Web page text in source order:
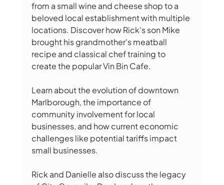
from a small wine and cheese shop to a
beloved local establishment with multiple
locations. Discover how Rick's son Mike
brought his grandmother's meatball
recipe and classical chef training to
create the popular Vin Bin Cafe.
Learn about the evolution of downtown
Marlborough, the importance of
community involvement for local
businesses, and how current economic
challenges like potential tariffs impact
small businesses.
Rick and Danielle also discuss the legacy